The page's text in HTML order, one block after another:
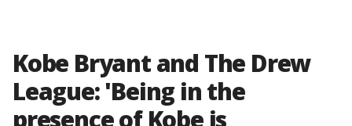
Kobe Bryant and The Drew
League: 'Being in the
presence of Kobe is